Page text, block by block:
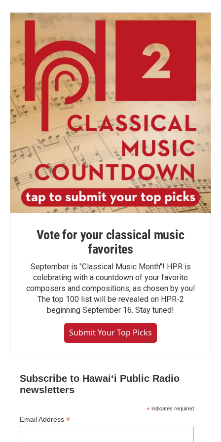
Vote for your classical music
favorites
September is "Classical Music Month"! HPR is
celebrating with a countdown of your favorite
composers and compositions, as chosen by you!
The top 100 list will be revealed on HPR-2
beginning September 16. Stay tuned!
Submit Your Top Picks
Subscribe to Hawaiʻi Public Radio
newsletters
* indicates required
Email Address *